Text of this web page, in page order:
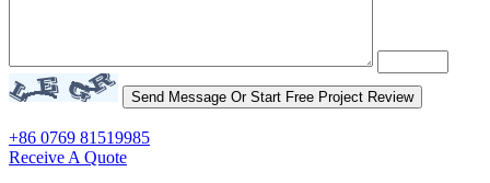
+86 0769 81519985
Receive A Quote